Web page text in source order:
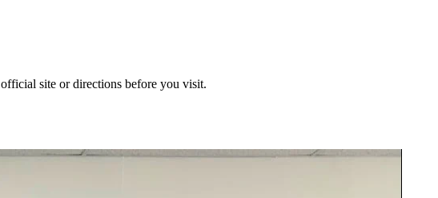
site or directions before you visit.